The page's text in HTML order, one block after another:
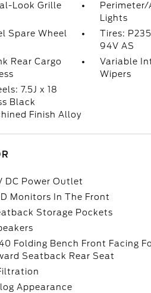
Look Grille
Perimeter/
Lights
Spare Wheel
Tires:
94V AS
Rear Cargo
Variable
Wipers
7.5J x 18
Black
Finish Alloy
DC Power Outlet
Monitors In The Front
Storage Pockets
Folding Bench Front Facing
Seatback Rear Seat
Appearance